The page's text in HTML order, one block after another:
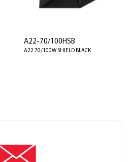
A22-70/100HSB
A22 70/100W SHIELD BLACK